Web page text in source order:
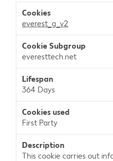
everest_g_v2
everesttech.net
364 Days
First Party
This cookie carries out